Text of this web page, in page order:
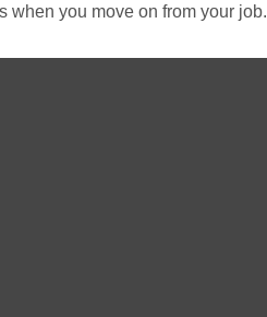
when you move on from your job.